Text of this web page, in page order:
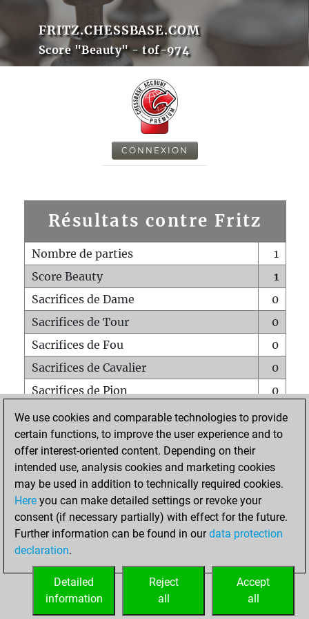
FRITZ.CHESSBASE.COM
Score "Beauty" - tof-974
CONNEXION
Résultats contre Fritz
Nombre de parties
1
Score Beauty
1
Sacrifices de Dame
0
Sacrifices de Tour
0
Sacrifices de Fou
0
Sacrifices de Cavalier
0
Sacrifices de Pion
0
Mats sur tout l'échiquier
0
Mats avec un Pion
0
Mats à l'étouffé
Sous-promotions
0
Tours doublées sur la 7e rangée
ACCUEIL
We use cookies and comparable technologies to provide
certain functions, to improve the user experience and to
offer interest-oriented content. Depending on their
intended use, analysis cookies and marketing cookies
may be used in addition to technically required cookies.
Here you can make detailed settings or revoke your
consent (if necessary partially) with effect for the future.
Further information can be found in ourdata protection
declaration.
Accept
all
Reject
all
Detailed
information